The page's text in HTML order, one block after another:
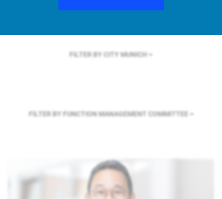
FILTER BY CITY MUNICH
FILTER BY FUNCTION MANAGEMENT COMMITTEE